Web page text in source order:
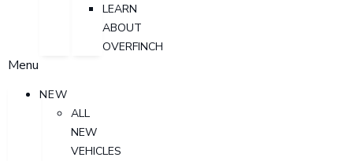
LEARN
ABOUT
OVERFINCH
Menu
NEW
ALL
NEW
VEHICLES